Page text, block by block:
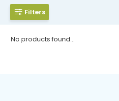
Filters
No products found...